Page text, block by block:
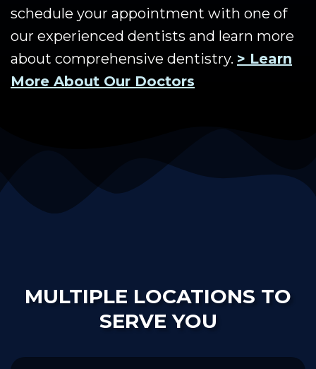
schedule your appointment with one of
our experienced dentists and learn more
about comprehensive dentistry. > Learn
More About Our Doctors
MULTIPLE LOCATIONS TO
SERVE YOU